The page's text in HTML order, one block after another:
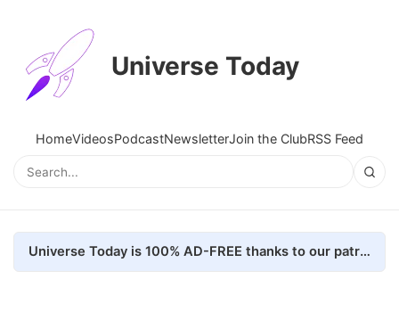
Universe Today
HomeVideosPodcastNewsletterJoin the ClubRSS Feed
Universe Today is 100% AD-FREE thanks to our patrons. Here's how we do it